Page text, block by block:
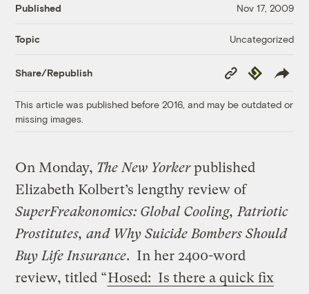
Published Nov 17, 2009
Topic Uncategorized
Share/Republish
Copy
Link
Republish
This article was published before 2016, and may be outdated or
missing images.
On Monday, The New Yorkerpublished
Elizabeth Kolbert’s lengthy review of
SuperFreakonomics: Global Cooling, Patriotic
Prostitutes, and Why Suicide Bombers Should
Buy Life Insurance. In her 2400-word
review, titled “Hosed: Is there a quick fix